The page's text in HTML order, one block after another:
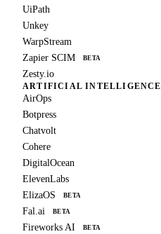
UiPath
Unkey
WarpStream
Zapier SCIM
BETA
Zesty.io
ARTIFICIAL INTELLIGENCE
AirOps
Botpress
Chatvolt
Cohere
DigitalOcean
ElevenLabs
ElizaOS
BETA
Fal.ai BETA
Fireworks AI BETA